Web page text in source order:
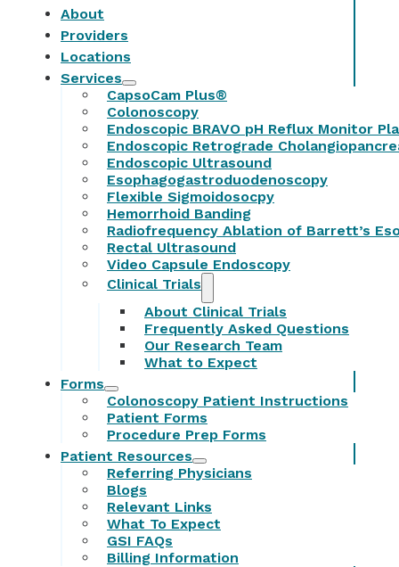
About
Providers
Locations
Services
CapsoCam Plus®
Colonoscopy
Endoscopic BRAVO pH Reflux Monitor
Endoscopic Retrograde
Endoscopic Ultrasound
Esophagogastroduodenoscopy
Flexible Sigmoidosocpy
Hemorrhoid Banding
Radiofrequency Ablation of Barrett’s
Rectal Ultrasound
Video Capsule Endoscopy
Clinical Trials
About Clinical Trials
Frequently Asked Questions
Our Research Team
What to Expect
Forms
Colonoscopy Patient Instructions
Patient Forms
Procedure Prep Forms
Patient Resources
Referring Physicians
Blogs
Relevant Links
What To Expect
GSI FAQs
Billing Information